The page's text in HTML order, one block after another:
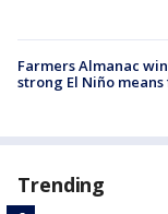
Farmers Almanac
strong El Niño
Trending